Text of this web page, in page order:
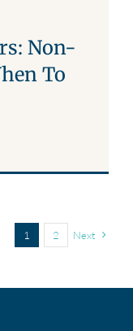
Non-
To
1 2 Next